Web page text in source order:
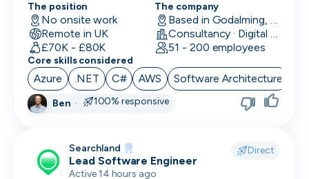
The position
No onsite work
Remote in UK
£70K - £80K
The company
Based in Godalming, UK
Consultancy · Digital Services · Technology
51 - 200 employees
Core skills considered
Azure .NET C# AWS Software Architecture
Ben · 100% responsive
Searchland Direct
Lead Software Engineer
Active 14 hours ago